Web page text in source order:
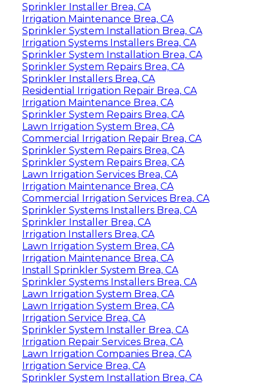
Sprinkler Installer Brea, CA
Irrigation Maintenance Brea, CA
Sprinkler System Installation Brea, CA
Irrigation Systems Installers Brea, CA
Sprinkler System Installation Brea, CA
Sprinkler System Repairs Brea, CA
Sprinkler Installers Brea, CA
Residential Irrigation Repair Brea, CA
Irrigation Maintenance Brea, CA
Sprinkler System Repairs Brea, CA
Lawn Irrigation System Brea, CA
Commercial Irrigation Repair Brea, CA
Sprinkler System Repairs Brea, CA
Sprinkler System Repairs Brea, CA
Lawn Irrigation Services Brea, CA
Irrigation Maintenance Brea, CA
Commercial Irrigation Services Brea, CA
Sprinkler Systems Installers Brea, CA
Sprinkler Installer Brea, CA
Irrigation Installers Brea, CA
Lawn Irrigation System Brea, CA
Irrigation Maintenance Brea, CA
Install Sprinkler System Brea, CA
Sprinkler Systems Installers Brea, CA
Lawn Irrigation System Brea, CA
Lawn Irrigation System Brea, CA
Irrigation Service Brea, CA
Sprinkler System Installer Brea, CA
Irrigation Repair Services Brea, CA
Lawn Irrigation Companies Brea, CA
Irrigation Service Brea, CA
Sprinkler System Installation Brea, CA